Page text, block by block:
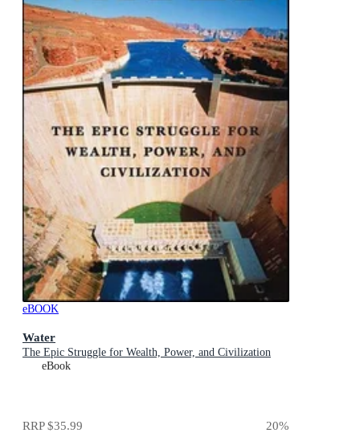
eBOOK
Water
The Epic Struggle for Wealth, Power, and Civilization
eBook
RRP$35.99 20%